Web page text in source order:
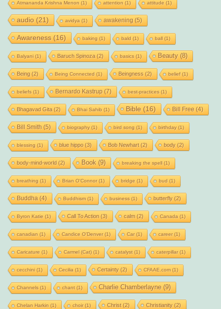
Atmananda Krishna Menon (1) attention (1) attitude (1)
audio (21) avidya (1) awakening (5)
Awareness (16) baking (1) bald (1) ball(1)
Balyani(1) Baruch Spinoza (2) basics (1) Beauty(8)
Being (2) Being Connected (1) Beingness (2) belief(1)
beliefs (1) Bernardo Kastrup (7) best-practices (1)
Bhagavad Gita (2) Bhai Sahib (1) Bible (16) Bill Free (4)
Bill Smith (5) biography(1) bird song (1) birthday(1)
blessing (1) blue hippo(3) Bob Newhart(2) body(2)
body-mind-world (2) Book (9) breaking the spell(1)
breathing (1) Brian O'Connor(1) bridge (1) bud (1)
Buddha (4) Buddhism(1) business (1) butterfly(2)
Byron Katie (1) Call To Action (3) calm (2) Canada (1)
canadian (1) Candice O'Denver(1) Car(1) career(1)
Caricature (1) Carmel (Cat)(1) catalyst(1) caterpillar(1)
cecchini(1) Cecilia (1) Certainty(2) CFAAE.com(1)
Channels (1) chant(1) Charlie Chamberlayne(9)
Chelan Harkin (1) choir(1) Christ(2) Christianity(2)